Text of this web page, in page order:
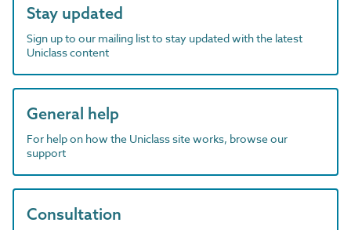
Stay updated
Sign up to our mailing list to stay updated with the latest
Uniclass content
General help
For help on how the Uniclass site works, browse our
support
Consultation